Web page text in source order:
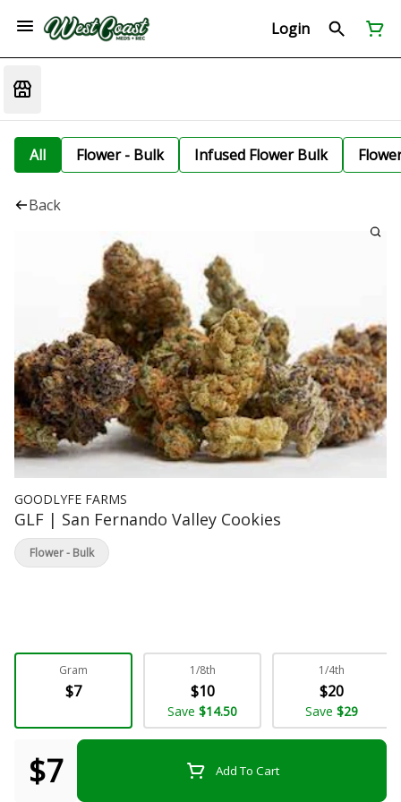
Login
All Flower - Bulk Infused Flower Bulk
Back
GOODLYFE FARMS
GLF | San Fernando Valley Cookies
Gram
$7
1/8th
$10
Save $14.50
1/4th
$20
Save $29
$7 Add To Cart
Flower - Bulk